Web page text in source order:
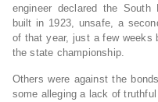
engineer declared the South
built in 1923, unsafe, a
of that year, just a few weeks
the state championship.
Others were against the
some alleging a lack of